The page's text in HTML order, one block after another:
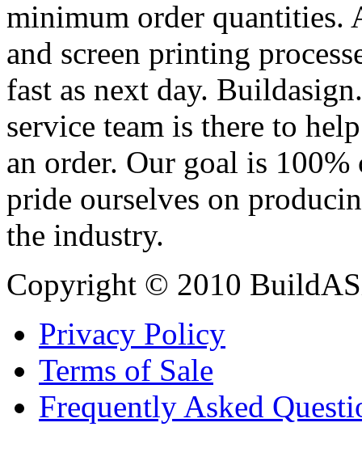
minimum order quantities.
and screen printing
fast as next day.
service team is there to
an order. Our goal is
pride ourselves on
the industry.
Copyright © 2010
Privacy Policy
Terms of Sale
Frequently Asked